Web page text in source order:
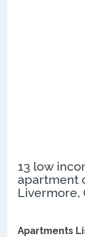
13 low
apartment
Livermore,
Apartments